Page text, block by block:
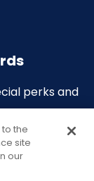
perks and
the
site
our